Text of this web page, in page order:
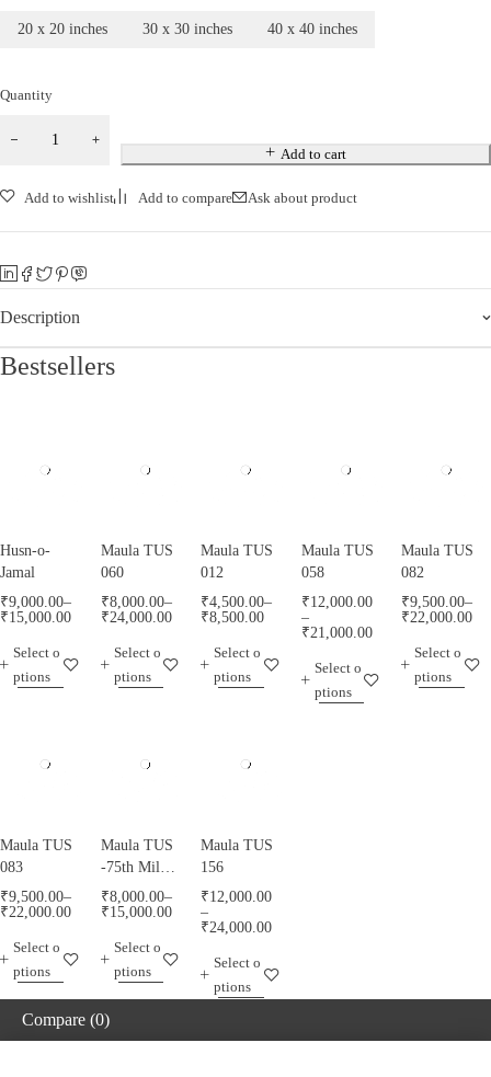
20 x 20 inches 30 x 30 inches 40 x 40 inches
Quantity
Add to cart
Add to wishlist Add to compare Ask about product
Description
Bestsellers
Husn-o-
Jamal
₹9,000.00–
₹15,000.00
Select o
ptions
Maula TUS
060
₹8,000.00–
₹24,000.00
Select o
ptions
Maula TUS
012
₹4,500.00–
₹8,500.00
Select o
ptions
Maula TUS
058
₹12,000.00
–
₹21,000.00
Select o
ptions
Maula TUS
082
₹9,500.00–
₹22,000.00
Select o
ptions
Maula TUS
083
₹9,500.00–
₹22,000.00
Select o
ptions
Maula TUS
-75th Milad
Mubarak -
013
₹8,000.00–
₹15,000.00
Select o
ptions
Maula TUS
156
₹12,000.00
–
₹24,000.00
Select o
ptions
Compare (0)